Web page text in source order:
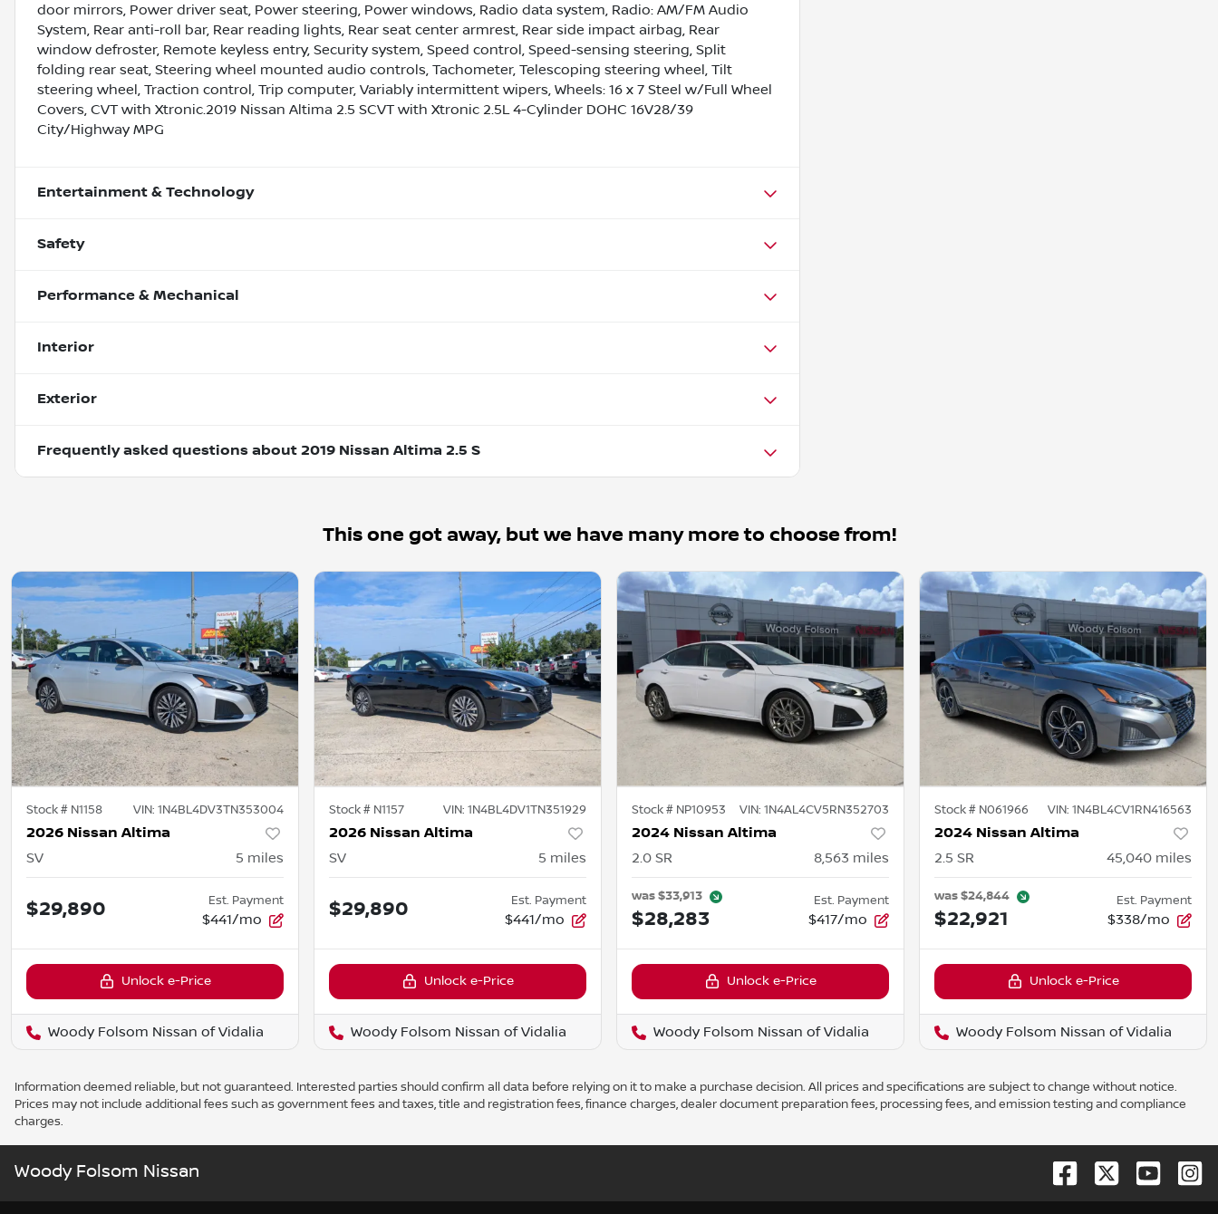
door mirrors, Power driver seat, Power steering, Power windows, Radio data system, Radio: AM/FM Audio
System, Rear anti-roll bar, Rear reading lights, Rear seat center armrest, Rear side impact airbag, Rear
window defroster, Remote keyless entry, Security system, Speed control, Speed-sensing steering, Split
folding rear seat, Steering wheel mounted audio controls, Tachometer, Telescoping steering wheel, Tilt
steering wheel, Traction control, Trip computer, Variably intermittent wipers, Wheels: 16 x 7 Steel w/Full Wheel
Covers, CVT with Xtronic.2019 Nissan Altima 2.5 SCVT with Xtronic 2.5L 4-Cylinder DOHC 16V28/39
City/Highway MPG
Entertainment & Technology
Safety
Performance & Mechanical
Interior
Exterior
Frequently asked questions about 2019 Nissan Altima 2.5 S
This one got away, but we have many more to choose from!
Stock # N1158 VIN: 1N4BL4DV3TN353004
2026 Nissan Altima
SV 5 miles
$29,890 Est. Payment
$441/mo
Unlock e-Price
Woody Folsom Nissan of Vidalia
Stock # N1157 VIN: 1N4BL4DV1TN351929
2026 Nissan Altima
SV 5 miles
$29,890 Est. Payment
$441/mo
Unlock e-Price
Woody Folsom Nissan of Vidalia
Stock # NP10953 VIN: 1N4AL4CV5RN352703
2024 Nissan Altima
2.0 SR 8,563 miles
was$33,913
$28,283
Est. Payment
$417/mo
Unlock e-Price
Woody Folsom Nissan of Vidalia
Stock # N061966 VIN: 1N4BL4CV1RN416563
2024 Nissan Altima
2.5 SR 45,040 miles
was$24,844
$22,921
Est. Payment
$338/mo
Unlock e-Price
Woody Folsom Nissan of Vidalia
Information deemed reliable, but not guaranteed. Interested parties should confirm all data before relying on it to make a purchase decision. All prices and specifications are subject to change without notice.
Prices may not include additional fees such as government fees and taxes, title and registration fees, finance charges, dealer document preparation fees, processing fees, and emission testing and compliance
charges.
Woody Folsom Nissan